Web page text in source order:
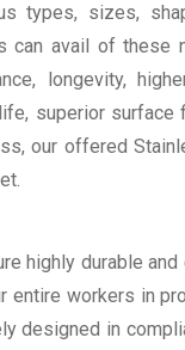
types, sizes,
can avail of these
longevity,
superior surface
our offered
highly durable
entire workers in
in